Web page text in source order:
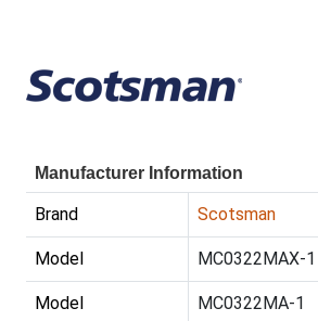
Manufacturer Information
Brand Scotsman
Model MC0322MAX-1
Model MC0322MA-1